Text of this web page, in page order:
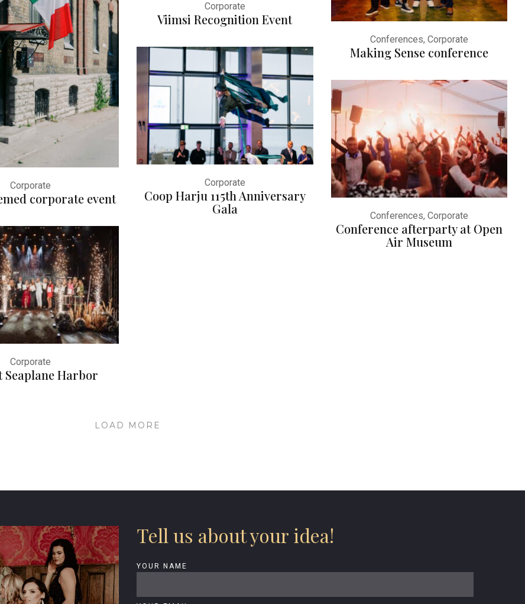
Viimsi Recognition Event
Corporate
Making Sense conference
Conferences, Corporate
corporate event
Corporate
Coop Harju 115th Anniversary
Gala
Corporate
Conference afterparty at Open
Air Museum
Conferences, Corporate
Seaplane Harbor
Corporate
LOAD MORE
Tell us about your idea!
YOUR NAME